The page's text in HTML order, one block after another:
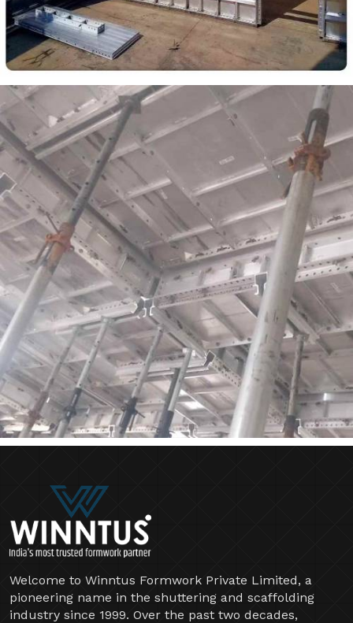
Welcome to Winntus Formwork Private Limited, a
pioneering name in the shuttering and scaffolding
industry since 1999. Over the past two decades,